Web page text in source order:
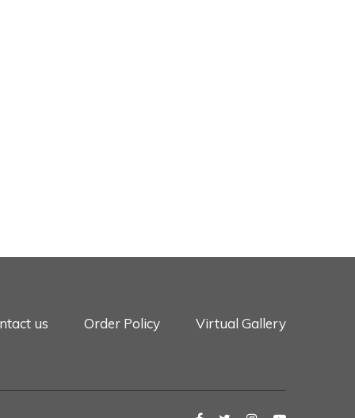
us Order Policy Virtual Gallery